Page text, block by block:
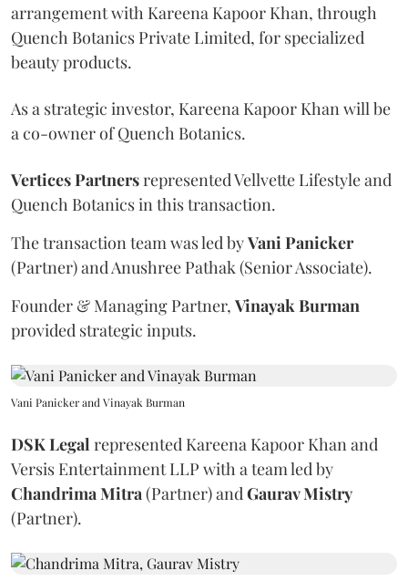
arrangement with Kareena Kapoor Khan, through
Quench Botanics Private Limited, for specialized
beauty products.
As a strategic investor, Kareena Kapoor Khan will be
a co-owner of Quench Botanics.
Vertices Partnersrepresented Vellvette Lifestyle and
Quench Botanics in this transaction.
The transaction team was led byVani Panicker
(Partner) and Anushree Pathak (Senior Associate).
Founder & Managing Partner, Vinayak Burman
provided strategic inputs.
Vani Panicker and Vinayak Burman
DSK Legal represented Kareena Kapoor Khan and
Versis Entertainment LLP with a team led by
Chandrima Mitra (Partner) and Gaurav Mistry
(Partner).